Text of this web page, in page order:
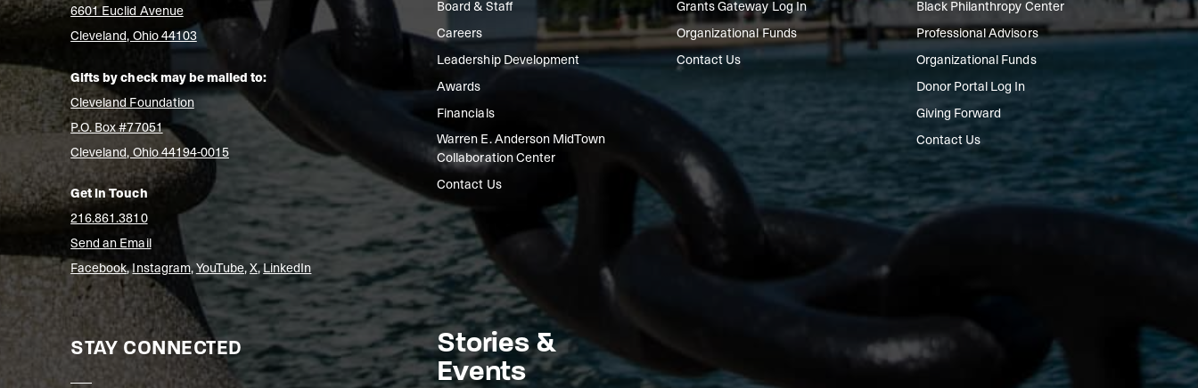
6601 Euclid Avenue
Cleveland, Ohio 44103
Gifts by check may be mailed to:
Cleveland Foundation
P.O. Box #77051
Cleveland, Ohio 44194-0015
Get in Touch
216.861.3810
Send an Email
Facebook,Instagram,YouTube,X,LinkedIn
Board & Staff
Careers
Leadership Development
Awards
Financials
Warren E. Anderson MidTown
Collaboration Center
Contact Us
Grants Gateway Log In
Organizational Funds
Contact Us
Black Philanthropy Center
Professional Advisors
Organizational Funds
Donor Portal Log In
Giving Forward
Contact Us
STAY CONNECTED
Stories &
Events